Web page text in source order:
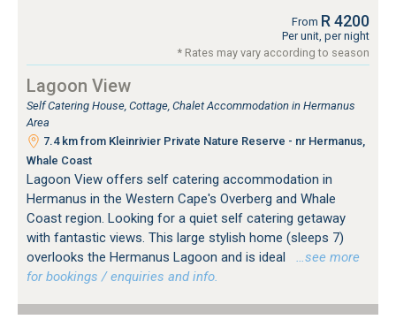
From R 4200
Per unit, per night
* Rates may vary according to season
Lagoon View
Self Catering House, Cottage, Chalet Accommodation in Hermanus
Area
7.4 km from Kleinrivier Private Nature Reserve - nr Hermanus,
Whale Coast
Lagoon View offers self catering accommodation in
Hermanus in the Western Cape's Overberg and Whale
Coast region. Looking for a quiet self catering getaway
with fantastic views. This large stylish home (sleeps 7)
overlooks the Hermanus Lagoon and is ideal
…see more
for bookings / enquiries and info.